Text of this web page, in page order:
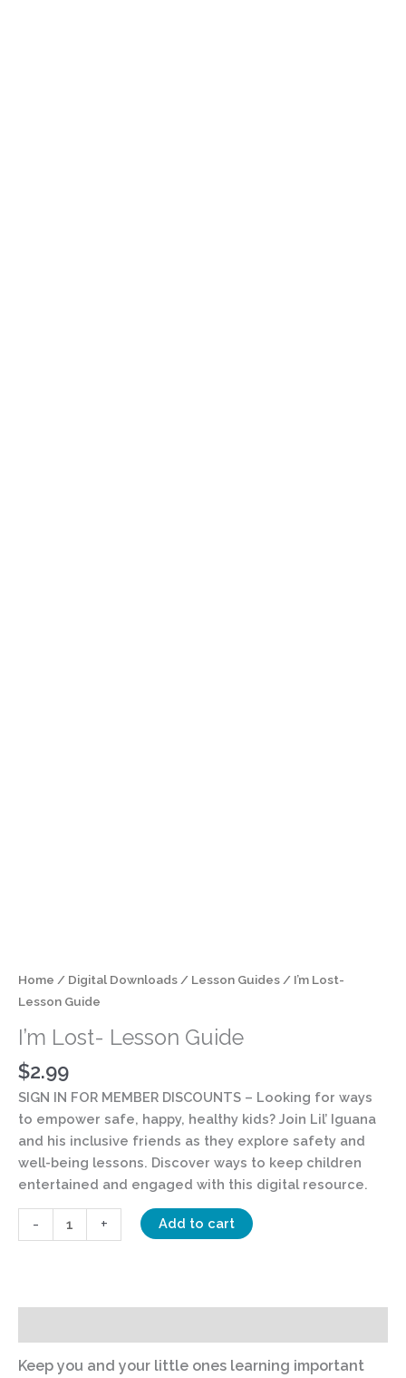
Home / Digital Downloads / Lesson Guides / I’m Lost-
Lesson Guide
I’m Lost- Lesson Guide
$2.99
SIGN IN FOR MEMBER DISCOUNTS – Looking for ways
to empower safe, happy, healthy kids? Join Lil’ Iguana
and his inclusive friends as they explore safety and
well-being lessons. Discover ways to keep children
entertained and engaged with this digital resource.
- + Add to cart
Keep you and your little ones learning important